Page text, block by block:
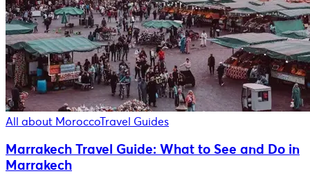
All about MoroccoTravel Guides
Marrakech Travel Guide: What to See and Do in
Marrakech